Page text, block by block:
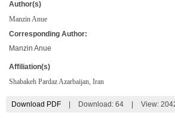
Author(s)
Manzin Anue
Corresponding Author:
Manzin Anue
Affiliation(s)
Shabakeh Pardaz Azarbaijan, Iran
Download PDF Download: 64 View: